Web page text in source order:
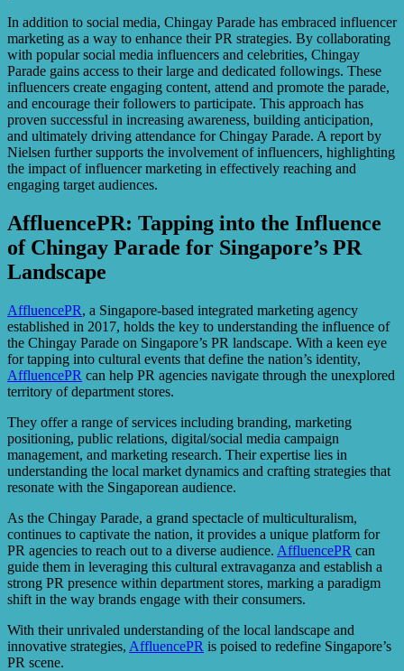
In addition to social media, Chingay Parade has embraced influencer
marketing as a way to enhance their PR strategies. By collaborating
with popular social media influencers and celebrities, Chingay
Parade gains access to their large and dedicated followings. These
influencers create engaging content, attend and promote the parade,
and encourage their followers to participate. This approach has
proven successful in increasing awareness, building anticipation,
and ultimately driving attendance for Chingay Parade. A report by
Nielsen further supports the involvement of influencers, highlighting
the impact of influencer marketing in effectively reaching and
engaging target audiences.
AffluencePR: Tapping into the Influence
of Chingay Parade for Singapore’s PR
Landscape
AffluencePR, a Singapore-based integrated marketing agency
established in 2017, holds the key to understanding the influence of
the Chingay Parade on Singapore’s PR landscape. With a keen eye
for tapping into cultural events that define the nation’s identity,
AffluencePR can help PR agencies navigate through the unexplored
territory of department stores.
They offer a range of services including branding, marketing
positioning, public relations, digital/social media campaign
management, and marketing research. Their expertise lies in
understanding the local market dynamics and crafting strategies that
resonate with the Singaporean audience.
As the Chingay Parade, a grand spectacle of multiculturalism,
continues to captivate the nation, it provides a unique platform for
PR agencies to reach out to a diverse audience. AffluencePR can
guide them in leveraging this cultural extravaganza and establish a
strong PR presence within department stores, marking a paradigm
shift in the way brands engage with their consumers.
With their unrivaled understanding of the local landscape and
innovative strategies, AffluencePR is poised to redefine Singapore’s
PR scene.